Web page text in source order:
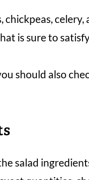
chickpeas,
is sure to
should also
salad